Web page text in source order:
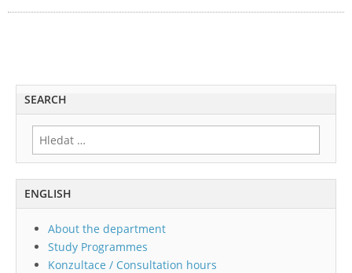
SEARCH
Vyhledávání
ENGLISH
About the department
Study Programmes
Konzultace / Consultation hours